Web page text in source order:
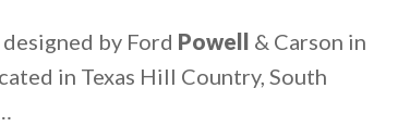
by Ford Powell & Carson in
in Texas Hill Country, South